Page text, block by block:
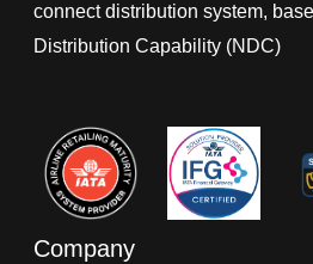
connect distribution system,
Distribution Capability (NDC)
Company